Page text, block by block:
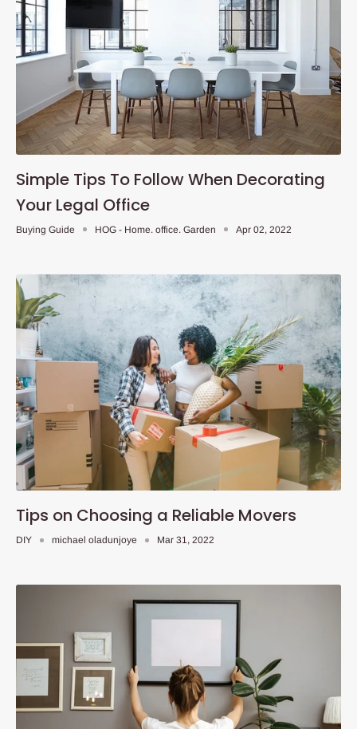
Simple Tips To Follow When Decorating
Your Legal Office
Buying Guide HOG - Home. office. Garden Apr 02, 2022
Tips on Choosing a Reliable Movers
DIY michael oladunjoye Mar 31, 2022